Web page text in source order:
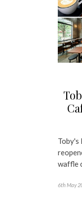
Toby's
waffle
6th May